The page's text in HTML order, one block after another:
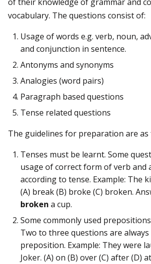
vocabulary. The questions consist of:
Usage of words e.g. verb, noun,
and conjunction in sentence.
Antonyms and synonyms
Analogies (word pairs)
Paragraph based questions
Tense related questions
The guidelines for preparation are as
Tenses must be learnt. Some
usage of correct form of verb and
according to tense. Example: The
(A) break (B) broke (C) broken.
broken a cup.
Some commonly used
Two to three questions are
preposition. Example: They were
Joker. (A) on (B) over (C) after (D)